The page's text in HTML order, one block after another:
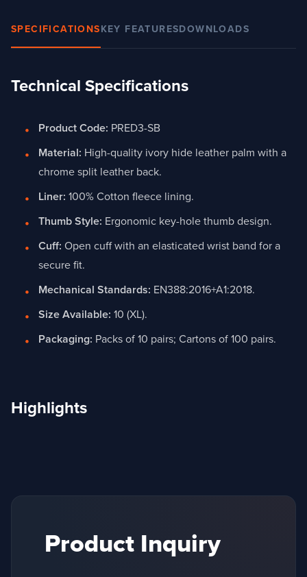
SPECIFICATIONSKEY FEATURESDOWNLOADS
Technical Specifications
Product Code: PRED3-SB
Material: High-quality ivory hide leather palm with a
chrome split leather back.
Liner: 100% Cotton fleece lining.
Thumb Style: Ergonomic key-hole thumb design.
Cuff: Open cuff with an elasticated wrist band for a
secure fit.
Mechanical Standards: EN388:2016+A1:2018.
Size Available: 10 (XL).
Packaging: Packs of 10 pairs; Cartons of 100 pairs.
Highlights
Product Inquiry